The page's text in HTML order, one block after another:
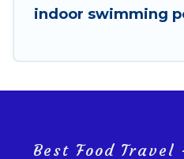
Bollano, and get ready to
indoor swimming
Best Food